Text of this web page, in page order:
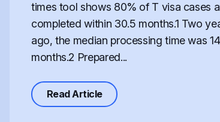
How the Federal FY2027 Budget Proposal
times tool shows 80% of T visa cases
completed within 30.5 months.1 Two
ago, the median processing time was
months.2 Prepared...
Read Articleabout Processing of the